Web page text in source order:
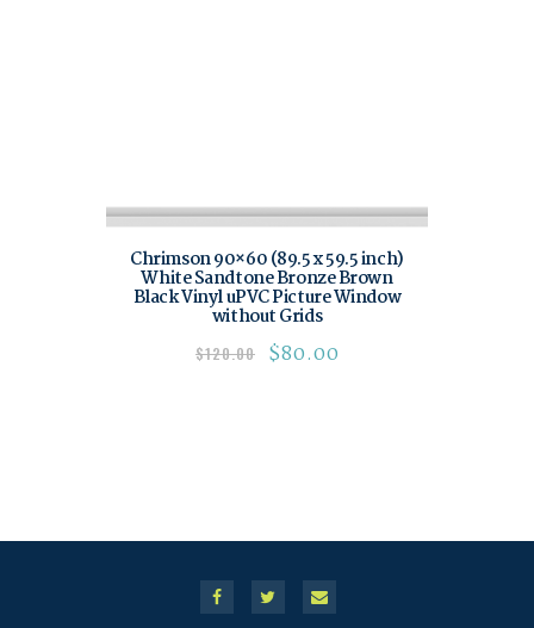
Chrimson 90×60 (89.5 x 59.5 inch)
White Sandtone Bronze Brown
Black Vinyl uPVC Picture Window
without Grids
$120.00 $80.00